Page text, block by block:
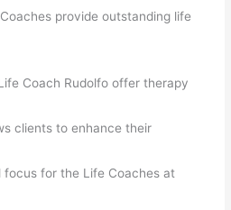
provide outstanding life
Coach Rudolfo offer therapy
clients to enhance their
focus for the Life Coaches at